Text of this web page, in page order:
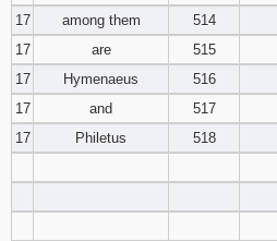
17
among them 514
17
are 515
17
Hymenaeus 516
17
and 517
17
Philetus 518